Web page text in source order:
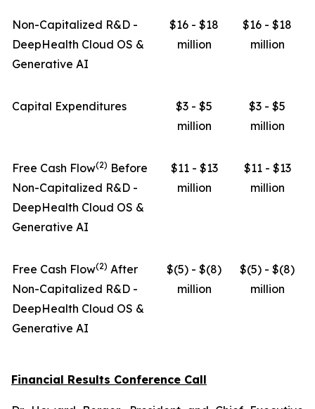
Non-Capitalized R&D -
DeepHealth Cloud OS &
Generative AI
$16 - $18
million
$16 - $18
million
Capital Expenditures
$3 - $5
million
$3 - $5
million
Free Cash Flow(2) Before
Non-Capitalized R&D -
DeepHealth Cloud OS &
Generative AI
$11 - $13
million
$11 - $13
million
Free Cash Flow(2) After
Non-Capitalized R&D -
DeepHealth Cloud OS &
Generative AI
$(5) - $(8)
million
$(5) - $(8)
million
Financial Results Conference Call